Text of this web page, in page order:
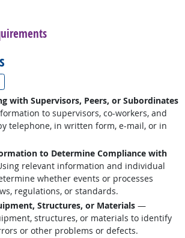
with Supervisors, Peers, or Subordinates
to supervisors, co-workers, and
telephone, in written form, e-mail, or in
to Determine Compliance with
relevant information and individual
whether events or processes
regulations, or standards.
Structures, or Materials —
structures, or materials to identify
or other problems or defects.